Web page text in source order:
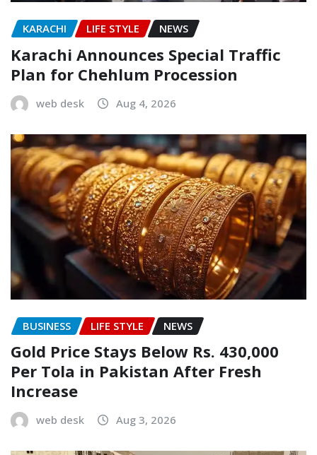
KARACHI LIFE STYLE NEWS
Karachi Announces Special Traffic
Plan for Chehlum Procession
web desk Aug 4, 2026
BUSINESS LIFE STYLE NEWS
Gold Price Stays Below Rs. 430,000
Per Tola in Pakistan After Fresh
Increase
web desk Aug 3, 2026